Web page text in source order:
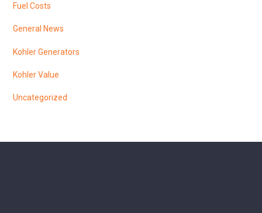
Fuel Costs
General News
Kohler Generators
Kohler Value
Uncategorized